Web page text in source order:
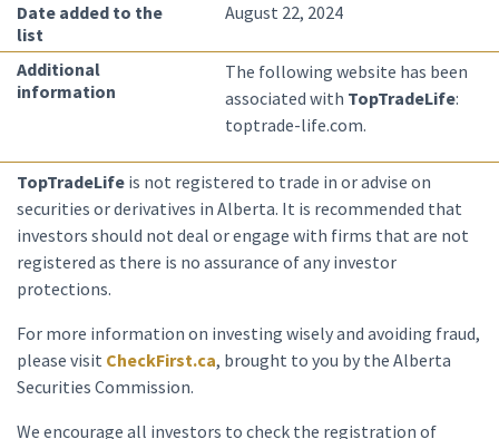
Date added to the
list
August 22, 2024
Additional
information
The following website has been
associated with TopTradeLife:
toptrade-life.com.
TopTradeLife is not registered to trade in or advise on
securities or derivatives in Alberta. It is recommended that
investors should not deal or engage with firms that are not
registered as there is no assurance of any investor
protections.
For more information on investing wisely and avoiding fraud,
please visit CheckFirst.ca, brought to you by the Alberta
Securities Commission.
We encourage all investors to check the registration of